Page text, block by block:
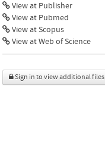
View at Publisher
View at Pubmed
View at Scopus
View at Web of Science
Sign in to view additional files